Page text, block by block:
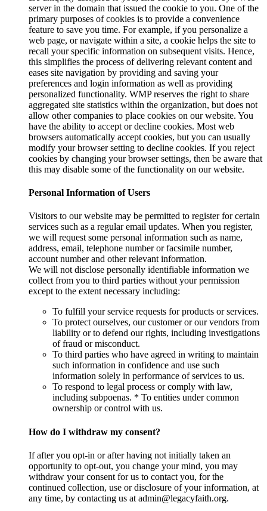
server in the domain that issued the cookie to you. One of the
primary purposes of cookies is to provide a convenience
feature to save you time. For example, if you personalize a
web page, or navigate within a site, a cookie helps the site to
recall your specific information on subsequent visits. Hence,
this simplifies the process of delivering relevant content and
eases site navigation by providing and saving your
preferences and login information as well as providing
personalized functionality. WMP reserves the right to share
aggregated site statistics within the organization, but does not
allow other companies to place cookies on our website. You
have the ability to accept or decline cookies. Most web
browsers automatically accept cookies, but you can usually
modify your browser setting to decline cookies. If you reject
cookies by changing your browser settings, then be aware that
this may disable some of the functionality on our website.
Personal Information of Users
Visitors to our website may be permitted to register for certain
services such as a regular email updates. When you register,
we will request some personal information such as name,
address, email, telephone number or facsimile number,
account number and other relevant information.
We will not disclose personally identifiable information we
collect from you to third parties without your permission
except to the extent necessary including:
To fulfill your service requests for products or services.
To protect ourselves, our customer or our vendors from
liability or to defend our rights, including investigations
of fraud or misconduct.
To third parties who have agreed in writing to maintain
such information in confidence and use such
information solely in performance of services to us.
To respond to legal process or comply with law,
including subpoenas. * To entities under common
ownership or control with us.
How do I withdraw my consent?
If after you opt-in or after having not initially taken an
opportunity to opt-out, you change your mind, you may
withdraw your consent for us to contact you, for the
continued collection, use or disclosure of your information, at
any time, by contacting us at admin@legacyfaith.org.